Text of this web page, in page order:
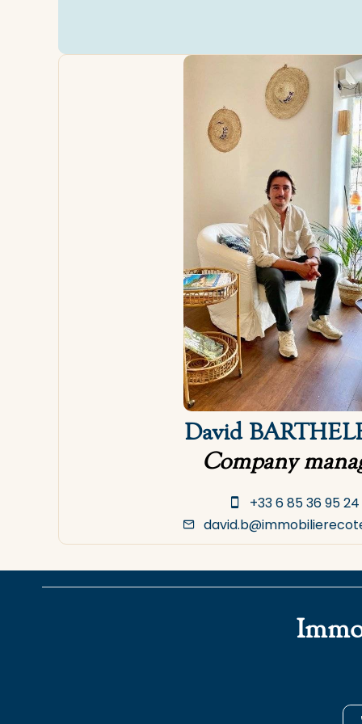
David
Company
+33 6 85 36 95 24